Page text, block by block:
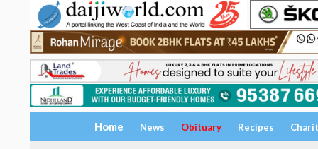
Home News Obituary Recipes